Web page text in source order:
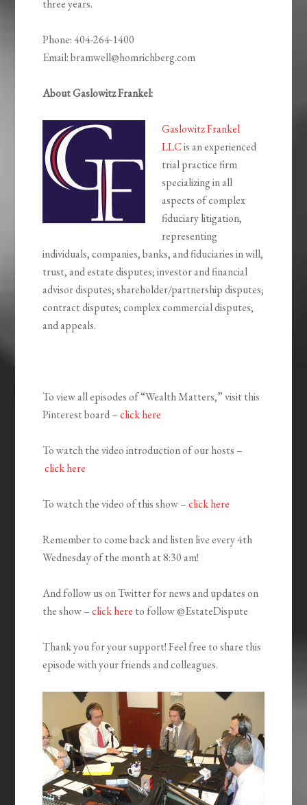
three years.
Phone: 404-264-1400
Email: bramwell@homrichberg.com
About Gaslowitz Frankel:
Gaslowitz Frankel
LLCis an experienced
trial practice firm
specializing in all
aspects of complex
fiduciary litigation,
representing
individuals, companies, banks, and fiduciaries in will,
trust, and estate disputes; investor and financial
advisor disputes; shareholder/partnership disputes;
contract disputes; complex commercial disputes;
and appeals.
To view all episodes of “Wealth Matters,” visit this
Pinterest board –click here
To watch the video introduction of our hosts –
click here
To watch the video of this show –click here
Remember to come back and listen live every 4th
Wednesday of the month at 8:30 am!
And follow us on Twitter for news and updates on
the show –click here to follow @EstateDispute
Thank you for your support! Feel free to share this
episode with your friends and colleagues.